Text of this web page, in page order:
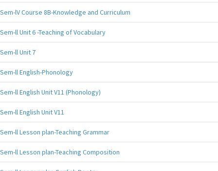
Sem-lV Course 8B-Knowledge and Curriculum
Sem-ll Unit 6 -Teaching of Vocabulary
Sem-ll Unit 7
Sem-ll English-Phonology
Sem-ll English Unit V11 (Phonology)
Sem-ll English Unit V11
Sem-ll Lesson plan-Teaching Grammar
Sem-ll Lesson plan-Teaching Composition